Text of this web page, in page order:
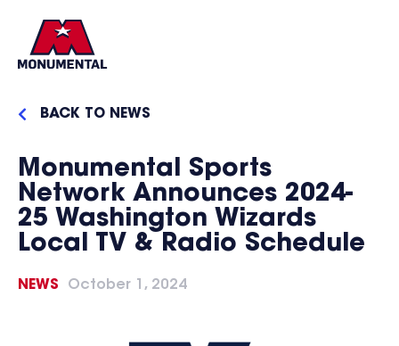
BACK TO NEWS
Monumental Sports
Network Announces 2024-
25 Washington Wizards
Local TV & Radio Schedule
NEWS October 1, 2024